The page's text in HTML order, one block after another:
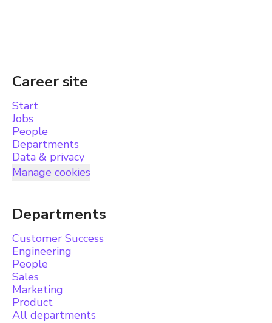
Career site
Start
Jobs
People
Departments
Data & privacy
Manage cookies
Departments
Customer Success
Engineering
People
Sales
Marketing
Product
All departments